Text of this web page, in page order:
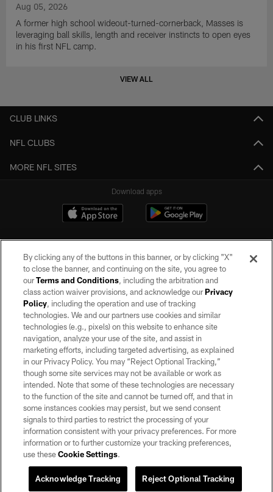
Aug 05, 2026
A former high school wideout-turned-cornerback, Masses is
leveraging ball skills, length and receiver instincts to open eyes
in his first NFL camp.
VIEW ALL
CLUB LINKS
NFL CLUBS
MORE NFL SITES
Download apps
©2026 by the Las Vegas Raiders. All rights reserved. No portion of this site
may be reproduced without the express written permission of the Las Vegas
Raiders.
PRIVACY POLICY
TERMS OF SERVICE
ACCESSIBILITY
AD CHOICES
YOUR PRIVACY CHOICES
COOKIE SETTINGS
By clicking any of the buttons in this banner, or by clicking "X"
to close the banner, and continuing on the site, you agree to
ourTerms and Conditions, including the arbitration and
class action waiver provisions, and acknowledge ourPrivacy
Policy, including the operation and use of tracking
technologies. We and our partners use cookies and similar
technologies (e.g., pixels) on this website to enhance site
navigation, analyze your use of the site, and assist in
marketing efforts, including targeted advertising, as explained
in our Privacy Policy. You may “Reject Optional Tracking,”
though some site services may not be available or work as
intended. Note that some of these technologies are necessary
to the function of the site and cannot be turned off, and that in
some instances cookies may persist, but we send consent
signals to third parties to restrict the processing of your
information consistent with your privacy preferences. For more
information or to further customize your tracking preferences,
use theseCookie Settings.
Reject Optional Tracking
Acknowledge Tracking